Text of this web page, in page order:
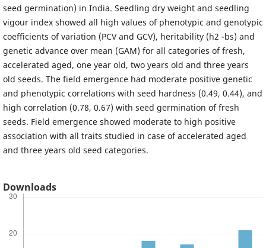
seed germination) in India. Seedling dry weight and seedling
vigour index showed all high values of phenotypic and genotypic
coefficients of variation (PCV and GCV), heritability (h2 -bs) and
genetic advance over mean (GAM) for all categories of fresh,
accelerated aged, one year old, two years old and three years
old seeds. The field emergence had moderate positive genetic
and phenotypic correlations with seed hardness (0.49, 0.44), and
high correlation (0.78, 0.67) with seed germination of fresh
seeds. Field emergence showed moderate to high positive
association with all traits studied in case of accelerated aged
and three years old seed categories.
Downloads